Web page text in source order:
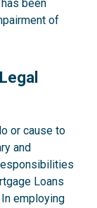
been
of
or cause to
and
Loans
employing